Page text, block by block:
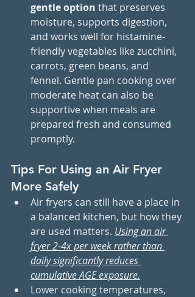
gentle option that preserves
moisture, supports digestion,
and works well for histamine-
friendly vegetables like zucchini,
carrots, green beans, and
fennel. Gentle pan cooking over
moderate heat can also be
supportive when meals are
prepared fresh and consumed
promptly.
Tips For Using an Air Fryer
More Safely
Air fryers can still have a place in
a balanced kitchen, but how they
are used matters. Using an air
fryer 2-4x per week rather than
daily significantly reduces
cumulative AGE exposure.
Lower cooking temperatures,